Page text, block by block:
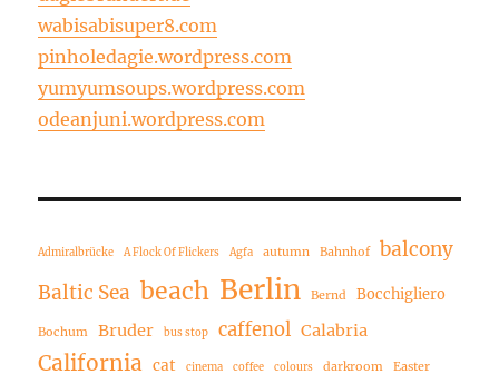
wabisabisuper8.com
pinholedagie.wordpress.com
yumyumsoups.wordpress.com
odeanjuni.wordpress.com
Admiralbrücke A Flock Of Flickers Agfa autumn Bahnhof
balcony
Baltic Sea beach Berlin Bernd Bocchigliero
Bochum Bruder bus stop caffenol Calabria
California cat cinema coffee colours darkroom Easter